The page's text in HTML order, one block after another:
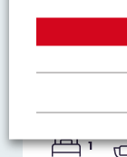
Duke
£1,195
1 Bedroom
1